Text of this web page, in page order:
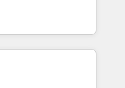
in
and those with
HubSpot
and Operations Hub,
with your customers
5 rating in HubSpot